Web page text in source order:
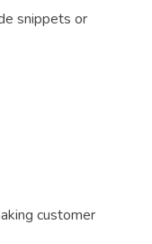
snippets or
customer